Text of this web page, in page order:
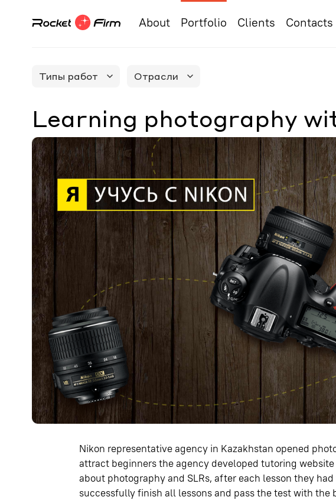
About Portfolio Clients Contacts
Типы работ Отрасли
Learning photography
Nikon representative agency in Kazakhstan opened
attract beginners the agency developed tutoring
about photography and SLRs, after each lesson they
successfully finish all lessons and pass the test with the